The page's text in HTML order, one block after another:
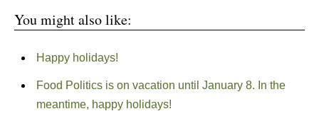
You might also like:
Happy holidays!
Food Politics is on vacation until January 8. In the
meantime, happy holidays!